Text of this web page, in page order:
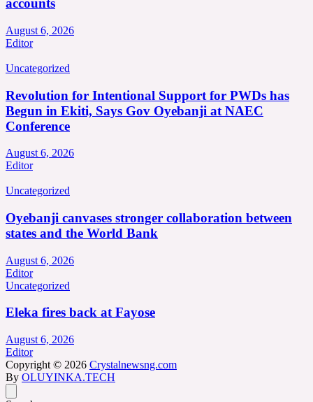
accounts
August 6, 2026
Editor
Uncategorized
Revolution for Intentional Support for PWDs has
Begun in Ekiti, Says Gov Oyebanji at NAEC
Conference
August 6, 2026
Editor
Uncategorized
Oyebanji canvases stronger collaboration between
states and the World Bank
August 6, 2026
Editor
Uncategorized
Eleka fires back at Fayose
August 6, 2026
Editor
Copyright © 2026 Crystalnewsng.com
By OLUYINKA.TECH